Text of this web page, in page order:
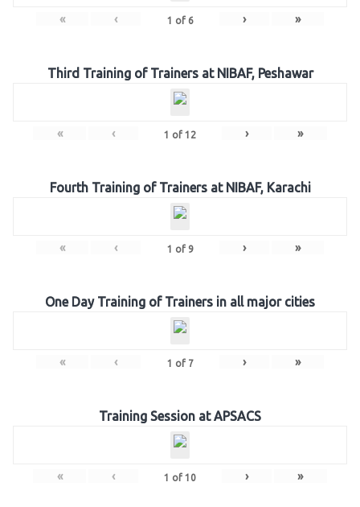
« ‹ 1 of 6 › »
Third Training of Trainers at NIBAF, Peshawar
« ‹ 1 of 12 › »
Fourth Training of Trainers at NIBAF, Karachi
« ‹ 1 of 9 › »
One Day Training of Trainers in all major cities
« ‹ 1 of 7 › »
Training Session at APSACS
« ‹ 1 of 10 › »